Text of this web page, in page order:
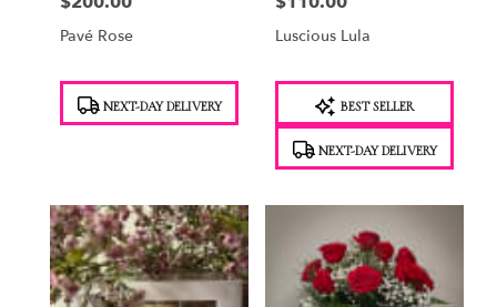
Pavé Rose
Tags: NEXT-DAY DELIVERY
Luscious Lula
BEST SELLER
NEXT-DAY DELIVERY